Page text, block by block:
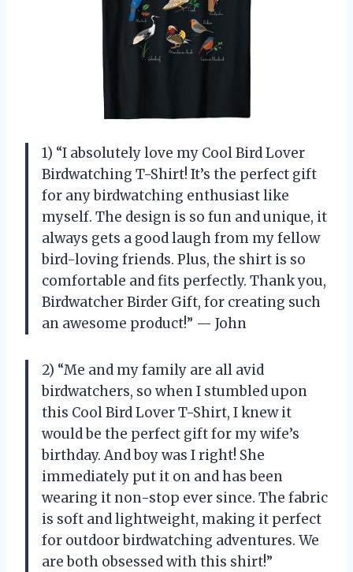
1) “I absolutely love my Cool Bird Lover
Birdwatching T-Shirt! It’s the perfect gift
for any birdwatching enthusiast like
myself. The design is so fun and unique, it
always gets a good laugh from my fellow
bird-loving friends. Plus, the shirt is so
comfortable and fits perfectly. Thank you,
Birdwatcher Birder Gift, for creating such
an awesome product!” — John
2) “Me and my family are all avid
birdwatchers, so when I stumbled upon
this Cool Bird Lover T-Shirt, I knew it
would be the perfect gift for my wife’s
birthday. And boy was I right! She
immediately put it on and has been
wearing it non-stop ever since. The fabric
is soft and lightweight, making it perfect
for outdoor birdwatching adventures. We
are both obsessed with this shirt!”